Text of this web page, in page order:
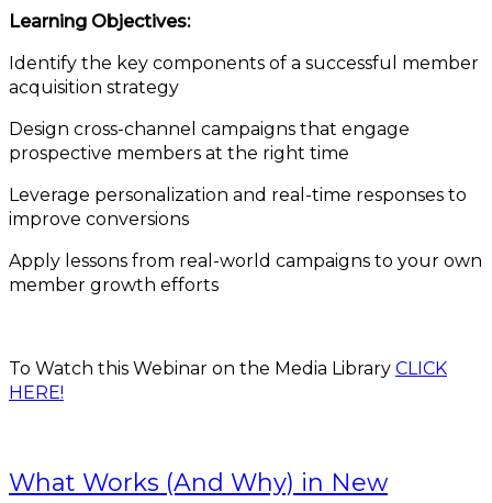
Learning Objectives:
Identify the key components of a successful member
acquisition strategy
Design cross-channel campaigns that engage
prospective members at the right time
Leverage personalization and real-time responses to
improve conversions
Apply lessons from real-world campaigns to your own
member growth efforts
To Watch this Webinar on the Media Library CLICK
HERE!
What Works (And Why) in New